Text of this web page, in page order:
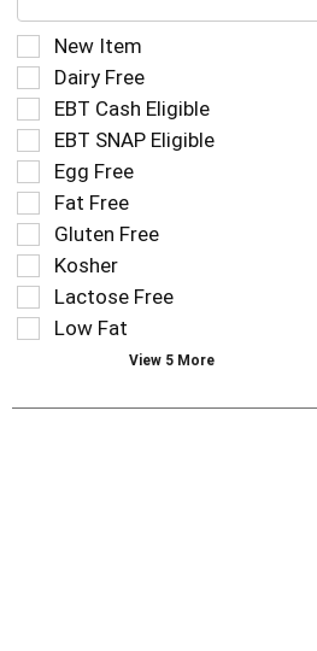
text
field
filters
the
shelf
tag
results
that
follow
as
you
type.
Selection
of
the
following
shelf
tag
checkbox
filters
refresh
the
page
with
New Item
Dairy Free
EBT Cash Eligible
EBT SNAP Eligible
Egg Free
Fat Free
Gluten Free
Kosher
Lactose Free
Low Fat
View 5 More